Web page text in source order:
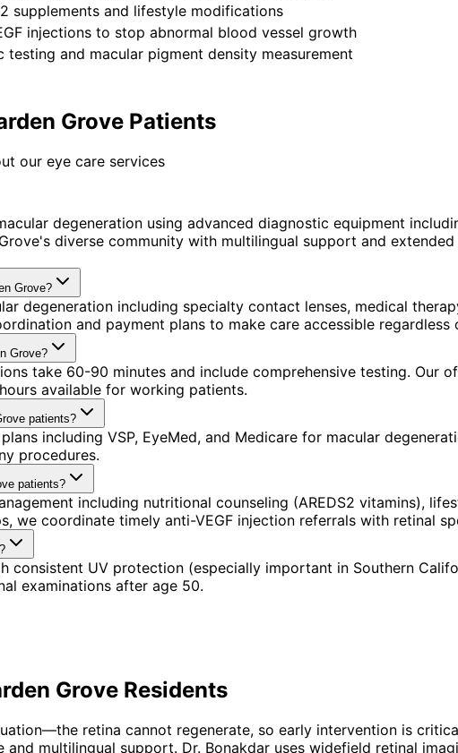
supplements and lifestyle modifications
injections to stop abnormal blood vessel growth
testing and macular pigment density measurement
Grove Patients
our eye care services
degeneration using advanced diagnostic equipment
diverse community with multilingual support and
Grove?
degeneration including specialty contact lenses, medical
and payment plans to make care accessible regardless
Grove?
take 60-90 minutes and include comprehensive testing. Our
available for working patients.
patients?
including VSP, EyeMed, and Medicare for macular
procedures.
patients?
including nutritional counseling (AREDS2 vitamins),
we coordinate timely anti-VEGF injection referrals with retinal
consistent UV protection (especially important in Southern
examinations after age 50.
Grove Residents
retina cannot regenerate, so early intervention is
multilingual support. Dr. Bonakdar uses widefield retinal